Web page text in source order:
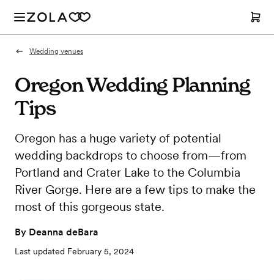
Wedding venues
Oregon Wedding Planning
Tips
Oregon has a huge variety of potential
wedding backdrops to choose from—from
Portland and Crater Lake to the Columbia
River Gorge. Here are a few tips to make the
most of this gorgeous state.
By Deanna deBara
Last updated February 5, 2024